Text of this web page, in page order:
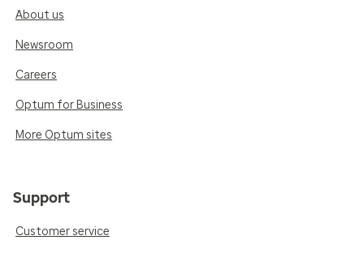
About us
Newsroom
Careers
Optum for Business
More Optum sites
Support
Customer service